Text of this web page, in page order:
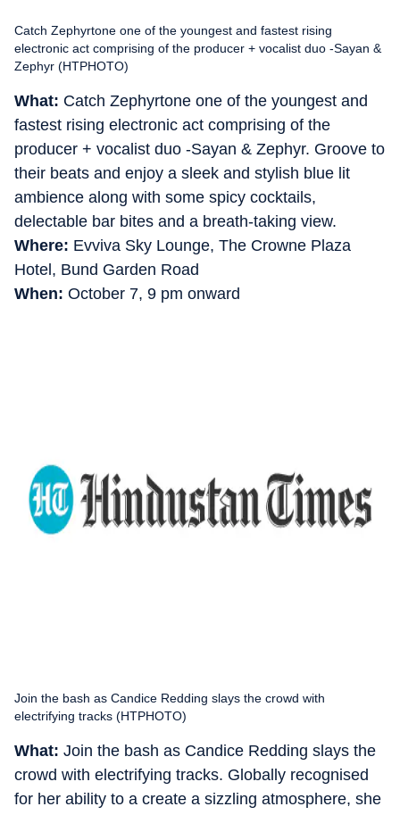
Catch Zephyrtone one of the youngest and fastest rising
electronic act comprising of the producer + vocalist duo -Sayan &
Zephyr (HTPHOTO)
What: Catch Zephyrtone one of the youngest and
fastest rising electronic act comprising of the
producer + vocalist duo -Sayan & Zephyr. Groove to
their beats and enjoy a sleek and stylish blue lit
ambience along with some spicy cocktails,
delectable bar bites and a breath-taking view.
Where: Evviva Sky Lounge, The Crowne Plaza
Hotel, Bund Garden Road
When: October 7, 9 pm onward
Join the bash as Candice Redding slays the crowd with
electrifying tracks (HTPHOTO)
What: Join the bash as Candice Redding slays the
crowd with electrifying tracks. Globally recognised
for her ability to a create a sizzling atmosphere, she